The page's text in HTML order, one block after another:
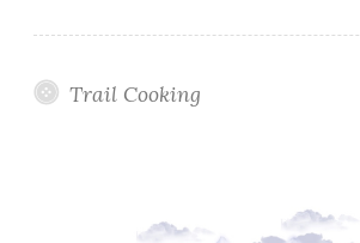
Trail Cooking